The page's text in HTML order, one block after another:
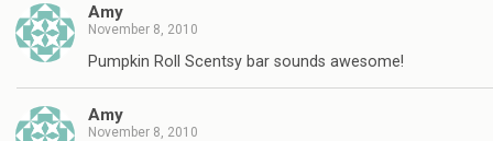
Amy
November 8, 2010
Pumpkin Roll Scentsy bar sounds awesome!
Amy
November 8, 2010